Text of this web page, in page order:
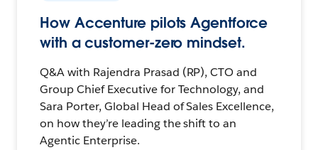
How Accenture pilots Agentforce
with a customer-zero mindset.
Q&A with Rajendra Prasad (RP), CTO and
Group Chief Executive for Technology, and
Sara Porter, Global Head of Sales Excellence,
on how they’re leading the shift to an
Agentic Enterprise.